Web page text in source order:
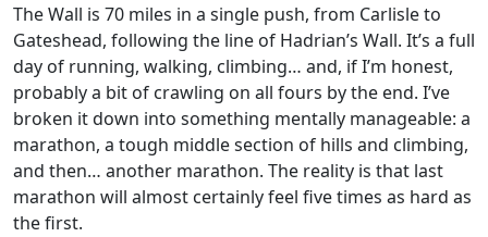
The Wall is 70 miles in a single push, from Carlisle to
Gateshead, following the line of Hadrian’s Wall. It’s a full
day of running, walking, climbing… and, if I’m honest,
probably a bit of crawling on all fours by the end. I’ve
broken it down into something mentally manageable: a
marathon, a tough middle section of hills and climbing,
and then… another marathon. The reality is that last
marathon will almost certainly feel five times as hard as
the first.